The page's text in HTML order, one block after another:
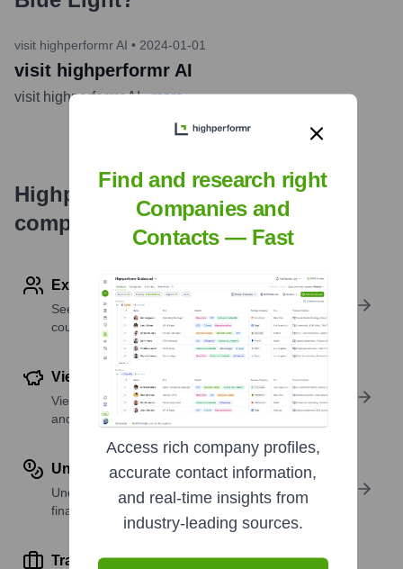
visit highperformr AI • 2024-01-01
visit highperformr AI
visit highperformr AI...more
Highperformr's free tools for
company research
Explore Employees by Region or Country
See where a company’s workforce is located, by
country or region.
View Funding Details
View past and recent funding rounds with amounts
and investors.
Understand Revenue Insights
Understand company revenue estimates and
financial scale.
Track Active Job Openings
Find and research right
Companies and
Contacts — Fast
Access rich company profiles,
accurate contact information,
and real-time insights from
industry-leading sources.